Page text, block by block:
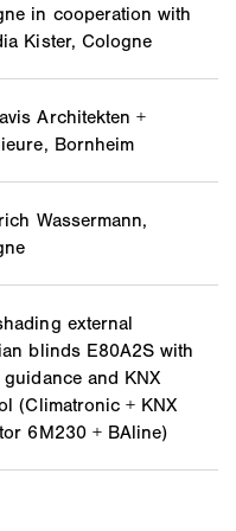
in cooperation with
Kister, Cologne
Architekten +
Bornheim
Wassermann,
external
blinds E80A2S with
guidance and KNX
(Climatronic + KNX
6M230 + BAline)